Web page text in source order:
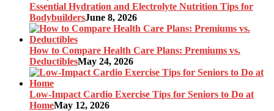
Essential Hydration and Electrolyte Nutrition Tips for
BodybuildersJune 8, 2026
How to Compare Health Care Plans: Premiums vs.
DeductiblesMay 24, 2026
Low-Impact Cardio Exercise Tips for Seniors to Do at
HomeMay 12, 2026